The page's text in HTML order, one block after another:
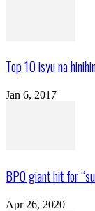
Top 10 isyu na
Jan 6, 2017
BPO giant hit for
Apr 26, 2020